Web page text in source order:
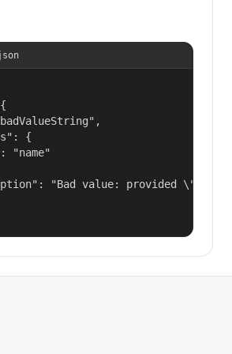
{
"name"
"Bad value: provided